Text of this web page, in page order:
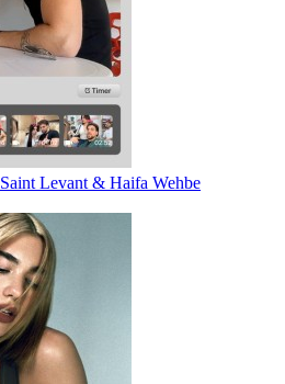
Saint Levant & Haifa Wehbe